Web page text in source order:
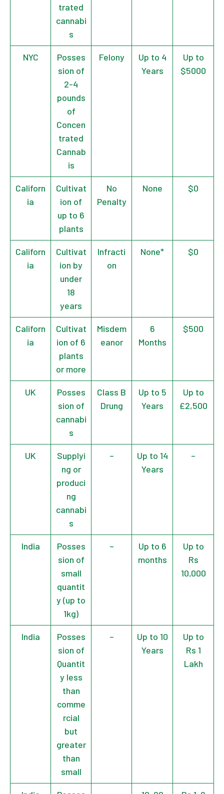
trated
cannabi
s
NYC
Posses
sion of
2-4
pounds
of
Concen
trated
Cannab
is
Felony
Up to 4
Years
Up to
$5000
Californ
ia
Cultivat
ion of
up to 6
plants
No
Penalty
None $0
Californ
ia
Cultivat
ion by
under
18
years
Infracti
on
None* $0
Californ
ia
Cultivat
ion of 6
plants
or more
Misdem
eanor
6
Months
$500
UK
Posses
sion of
cannabi
s
Class B
Drung
Up to 5
Years
Up to
£2,500
UK
Supplyi
ng or
produci
ng
cannabi
s
–
Up to 14
Years
–
India
Posses
sion of
small
quantit
y (up to
1kg)
–
Up to 6
months
Up to
Rs
10,000
India
Posses
sion of
Quantit
y less
than
comme
rcial
but
greater
than
small
–
Up to 10
Years
Up to
Rs 1
Lakh